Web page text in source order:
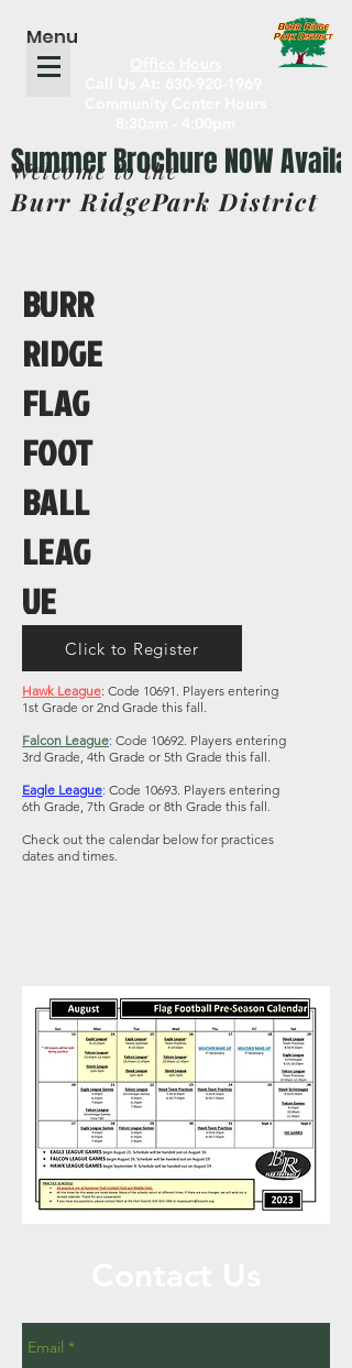
Menu
Welcome to the
Burr RidgePark District
BURR
RIDGE
FLAG
FOOT
BALL
LEAG
UE
Click to Register
Hawk League: Code 10691. Players entering
1st Grade or 2nd Grade this fall.
Falcon League: Code 10692. Players entering
3rd Grade, 4th Grade or 5th Grade this fall.
Eagle League: Code 10693. Players entering
6th Grade, 7th Grade or 8th Grade this fall.
Check out the calendar below for practices
dates and times.